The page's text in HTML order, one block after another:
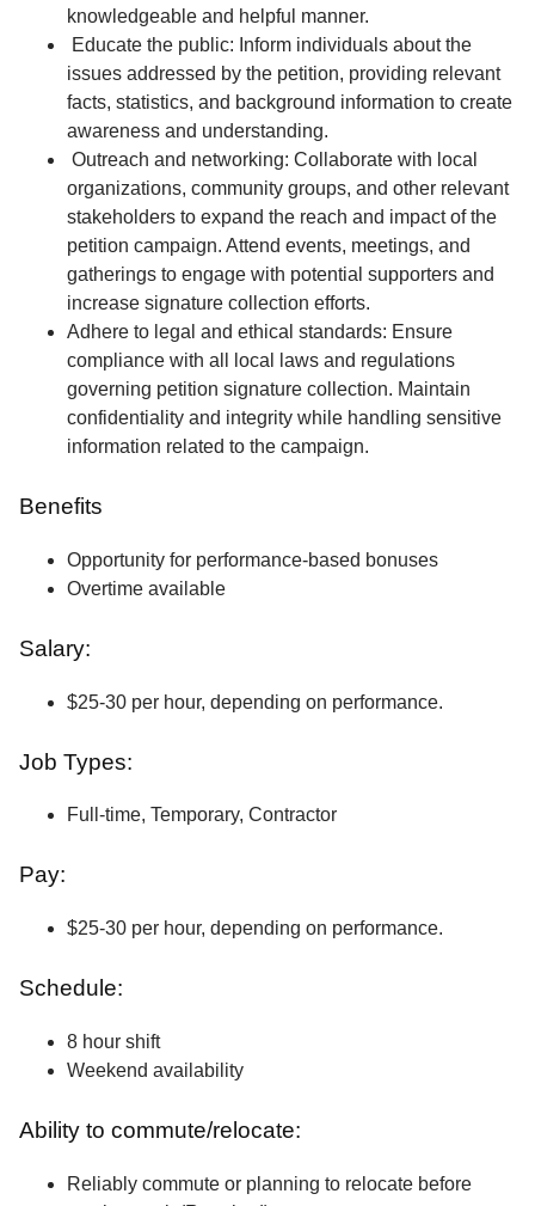
knowledgeable and helpful manner.
Educate the public: Inform individuals about the
issues addressed by the petition, providing relevant
facts, statistics, and background information to create
awareness and understanding.
Outreach and networking: Collaborate with local
organizations, community groups, and other relevant
stakeholders to expand the reach and impact of the
petition campaign. Attend events, meetings, and
gatherings to engage with potential supporters and
increase signature collection efforts.
Adhere to legal and ethical standards: Ensure
compliance with all local laws and regulations
governing petition signature collection. Maintain
confidentiality and integrity while handling sensitive
information related to the campaign.
Benefits
Opportunity for performance-based bonuses
Overtime available
Salary:
$25-30 per hour, depending on performance.
Job Types:
Full-time, Temporary, Contractor
Pay:
$25-30 per hour, depending on performance.
Schedule:
8 hour shift
Weekend availability
Ability to commute/relocate:
Reliably commute or planning to relocate before